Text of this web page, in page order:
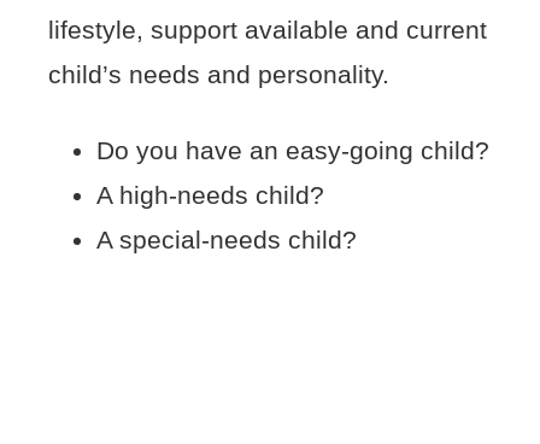
lifestyle, support available and current
child’s needs and personality.
Do you have an easy-going child?
A high-needs child?
A special-needs child?